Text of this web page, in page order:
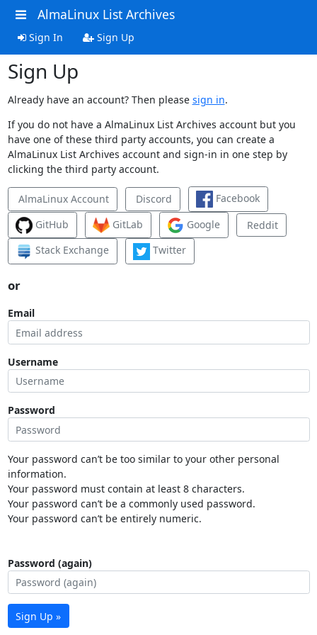
AlmaLinux List Archives
Sign In Sign Up
Sign Up
Already have an account? Then please sign in.
If you do not have a AlmaLinux List Archives account but you
have one of these third party accounts, you can create a
AlmaLinux List Archives account and sign-in in one step by
clicking the third party account.
AlmaLinux Account Discord
Facebook
GitHub
GitLab Google
Reddit
Stack Exchange
Twitter
or
Email
Username
Password
Your password can’t be too similar to your other personal
information.
Your password must contain at least 8 characters.
Your password can’t be a commonly used password.
Your password can’t be entirely numeric.
Password (again)
Sign Up »